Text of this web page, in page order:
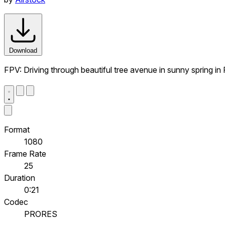
Download
FPV: Driving through beautiful tree avenue in sunny spring in
Format
1080
Frame Rate
25
Duration
0:21
Codec
PRORES